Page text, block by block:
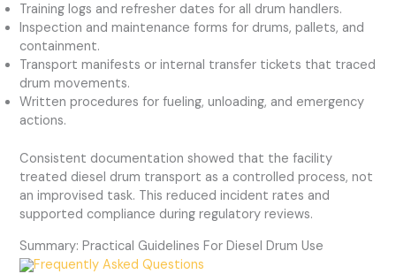
Training logs and refresher dates for all drum handlers.
Inspection and maintenance forms for drums, pallets, and
containment.
Transport manifests or internal transfer tickets that traced
drum movements.
Written procedures for fueling, unloading, and emergency
actions.
Consistent documentation showed that the facility
treated diesel drum transport as a controlled process, not
an improvised task. This reduced incident rates and
supported compliance during regulatory reviews.
Summary: Practical Guidelines For Diesel Drum Use
Frequently Asked Questions